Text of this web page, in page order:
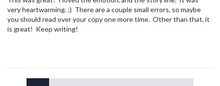
very heartwarming. :) There are a couple small errors, so maybe
you should read over your copy one more time. Other than that, it
is great! Keep writing!